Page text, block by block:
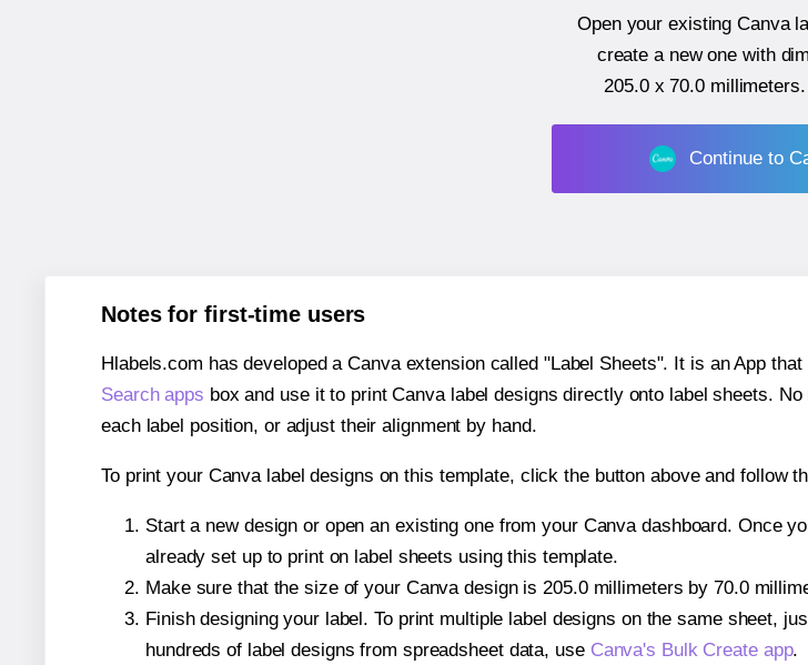
Open your existing Canva
create a new one with
205.0 x 70.0 millimeters.
Continue to
Notes for first-time users
Hlabels.com has developed a Canva extension called "Label Sheets". It is an App
Search apps box and use it to print Canva label designs directly onto label sheets.
each label position, or adjust their alignment by hand.
To print your Canva label designs on this template, click the button above and follow
Start a new design or open an existing one from your Canva dashboard. Once
already set up to print on label sheets using this template.
Make sure that the size of your Canva design is 205.0 millimeters by 70.0
Finish designing your label. To print multiple label designs on the same sheet,
hundreds of label designs from spreadsheet data, use Canva's Bulk Create app.